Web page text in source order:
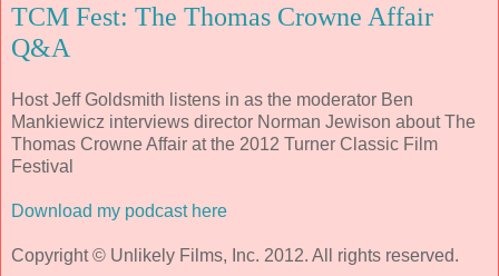
TCM Fest: The Thomas Crowne Affair
Q&A
Host Jeff Goldsmith listens in as the moderator Ben
Mankiewicz interviews director Norman Jewison about The
Thomas Crowne Affair at the 2012 Turner Classic Film
Festival
Download my podcast here
Copyright © Unlikely Films, Inc. 2012. All rights reserved.